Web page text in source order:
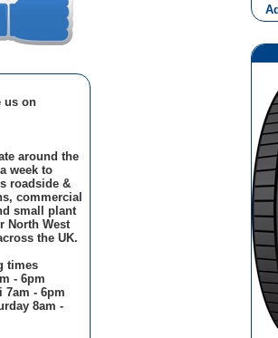
us on
around the
week to
roadside &
commercial
small plant
North West
the UK.
times
- 6pm
7am - 6pm
8am -